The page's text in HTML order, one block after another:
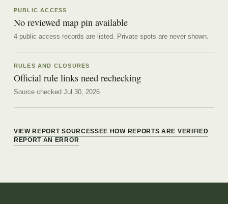
PUBLIC ACCESS
No reviewed map pin available
4 public access records are listed. Private spots are never shown.
RULES AND CLOSURES
Official rule links need rechecking
Source checked Jul 30, 2026
VIEW REPORT SOURCESSEE HOW REPORTS ARE VERIFIED
REPORT AN ERROR